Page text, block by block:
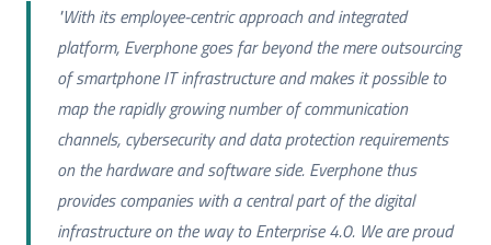
"With its employee-centric approach and integrated
platform, Everphone goes far beyond the mere outsourcing
of smartphone IT infrastructure and makes it possible to
map the rapidly growing number of communication
channels, cybersecurity and data protection requirements
on the hardware and software side. Everphone thus
provides companies with a central part of the digital
infrastructure on the way to Enterprise 4.0. We are proud